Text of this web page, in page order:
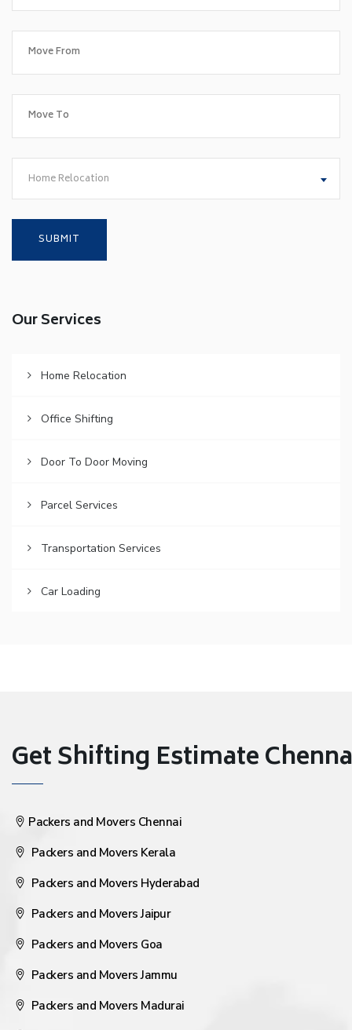
Home Relocation
Our Services
Home Relocation
Office Shifting
Door To Door Moving
Parcel Services
Transportation Services
Car Loading
Get Shifting Estimate
Packers and Movers Chennai
Packers and Movers Kerala
Packers and Movers Hyderabad
Packers and Movers Jaipur
Packers and Movers Goa
Packers and Movers Jammu
Packers and Movers Madurai